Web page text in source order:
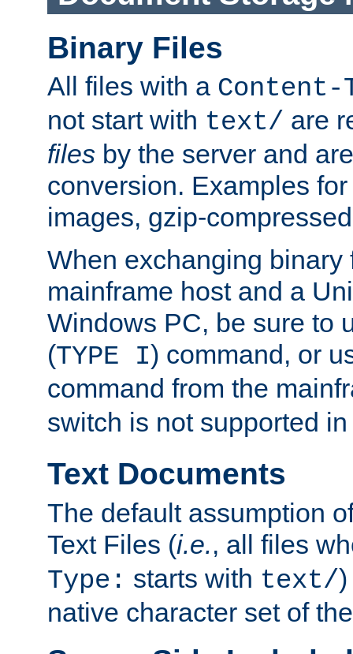
Binary Files
All files with a Content-
not start with text/ are
files by the server and
conversion. Examples
images, gzip-
When exchanging binary
mainframe host and a
Windows PC, be sure to
(TYPE I) command, or
command from the
switch is not supported
Text Documents
The default assumption
Text Files (i.e., all files
Type: starts with text/
native character set of